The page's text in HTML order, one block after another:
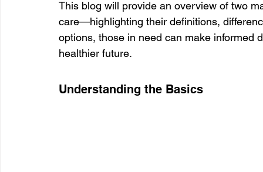
This blog will provide an overview of two
care—highlighting their definitions,
options, those in need can make informed
healthier future.
Understanding the Basics